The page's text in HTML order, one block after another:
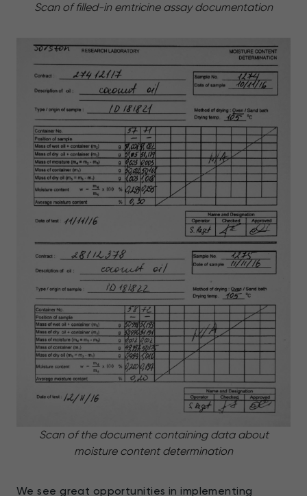
Scan of filled-in emtricine assay documentation
Scan of the document containing data about
moisture content determination
We see great opportunities in implementing